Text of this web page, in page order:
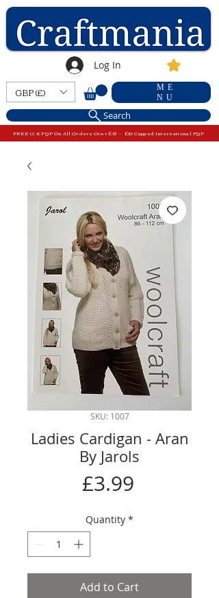
Log In
GBP (£)
ME
NU
Search
FREE U.K P&P On All Orders Over £15 - £10 Capped International P&P
SKU: 1007
Ladies Cardigan - Aran
By Jarols
£3.99Price
Quantity *
Add to Cart